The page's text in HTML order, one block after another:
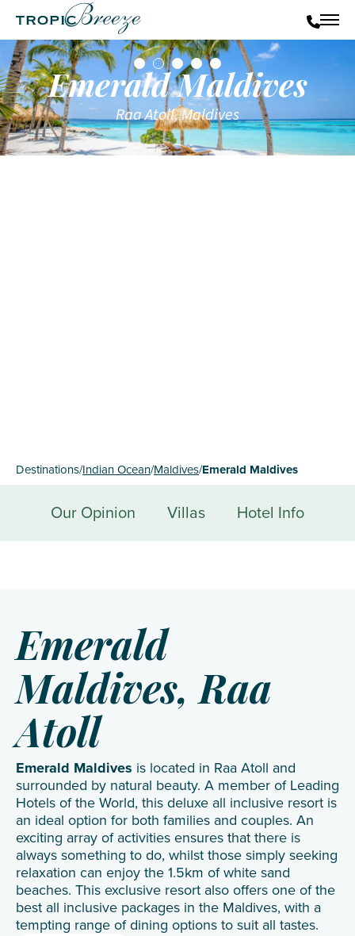
Destinations/Indian Ocean/Maldives/Emerald Maldives
Emerald Maldives
Raa Atoll, Maldives
Our Opinion Villas Hotel Info
Emerald
Maldives, Raa
Atoll
Emerald Maldives is located in Raa Atoll and
surrounded by natural beauty. A member of Leading
Hotels of the World, this deluxe all inclusive resort is
an ideal option for both families and couples. An
exciting array of activities ensures that there is
always something to do, whilst those simply seeking
relaxation can enjoy the 1.5km of white sand
beaches. This exclusive resort also offers one of the
best all inclusive packages in the Maldives, with a
tempting range of dining options to suit all tastes.